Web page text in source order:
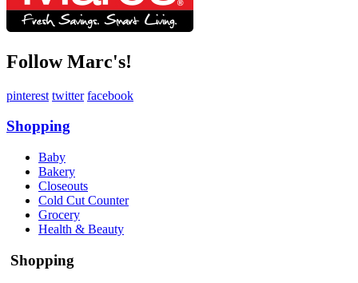
Follow Marc's!
pinterest twitter facebook
Shopping
Baby
Bakery
Closeouts
Cold Cut Counter
Grocery
Health & Beauty
Shopping